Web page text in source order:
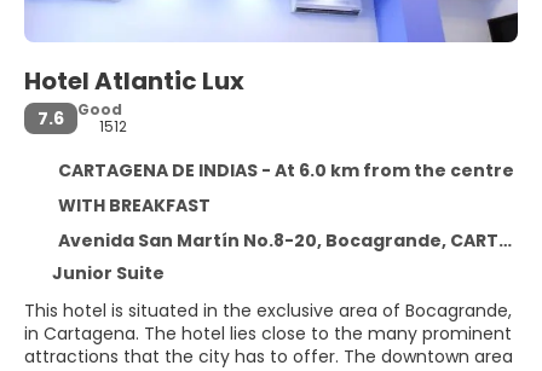
Hotel Atlantic Lux
7.6
Good
1512
CARTAGENA DE INDIAS - At 6.0 km from the centre
WITH BREAKFAST
Avenida San Martín No.8-20, Bocagrande, CARTAGENA DE INDIAS 130001
Junior Suite
This hotel is situated in the exclusive area of Bocagrande,
in Cartagena. The hotel lies close to the many prominent
attractions that the city has to offer. The downtown area